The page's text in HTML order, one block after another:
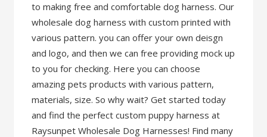
to making free and comfortable dog harness. Our
wholesale dog harness with custom printed with
various pattern. you can offer your own deisgn
and logo, and then we can free providing mock up
to you for checking. Here you can choose
amazing pets products with various pattern,
materials, size. So why wait? Get started today
and find the perfect custom puppy harness at
Raysunpet Wholesale Dog Harnesses! Find many